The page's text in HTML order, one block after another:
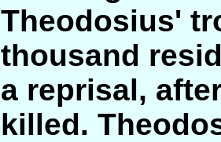
Theodosius'
thousand
a reprisal,
killed.